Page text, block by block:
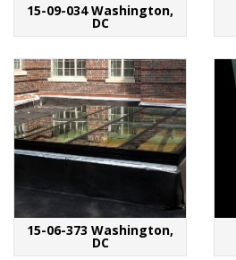
15-09-034 Washington,
DC
15-06-373 Washington,
DC